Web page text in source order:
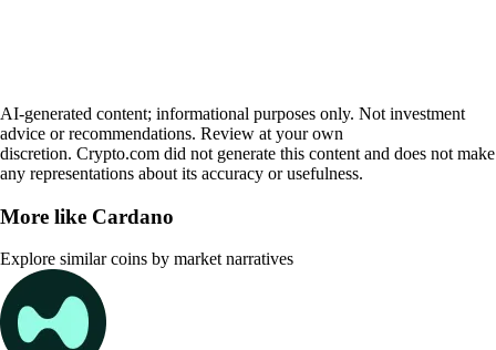
AI-generated content; informational purposes only. Not investment
advice or recommendations. Review at your own
discretion. Crypto.com did not generate this content and does not make
any representations about its accuracy or usefulness.
More like Cardano
Explore similar coins by market narratives